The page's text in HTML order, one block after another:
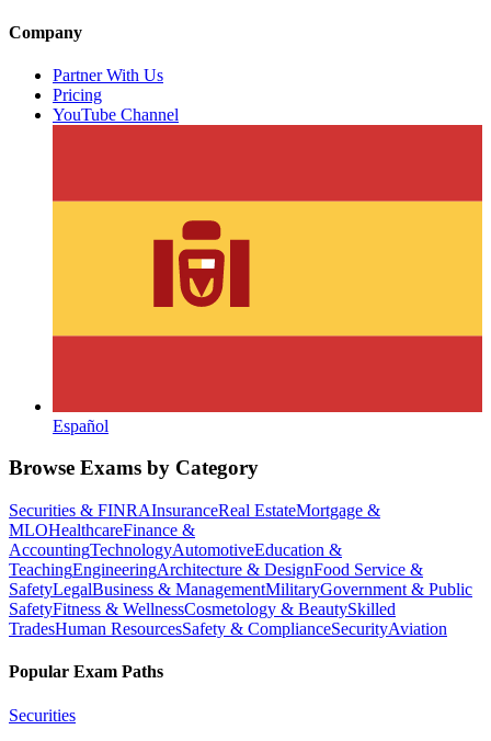
Company
Partner With Us
Pricing
YouTube Channel
Español
Browse Exams by Category
Securities & FINRAInsuranceReal EstateMortgage &
MLOHealthcareFinance &
AccountingTechnologyAutomotiveEducation &
TeachingEngineeringArchitecture & DesignFood Service &
SafetyLegalBusiness & ManagementMilitaryGovernment & Public
SafetyFitness & WellnessCosmetology & BeautySkilled
TradesHuman ResourcesSafety & ComplianceSecurityAviation
Popular Exam Paths
Securities